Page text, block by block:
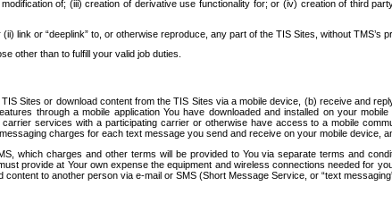
of; (iii) creation of derivative use functionality for; or (iv) creation of third
link or “deeplink” to, or otherwise reproduce, any part of the TIS Sites, without TMS’s
other than to fulfill your valid job duties.
Sites or download content from the TIS Sites via a mobile device, (b) receive and
through a mobile application You have downloaded and installed on your
services with a participating carrier or otherwise have access to a mobile
charges for each text message you send and receive on your mobile device,
which charges and other terms will be provided to You via separate terms and
provide at Your own expense the equipment and wireless connections needed for
to another person via e-mail or SMS (Short Message Service, or “text